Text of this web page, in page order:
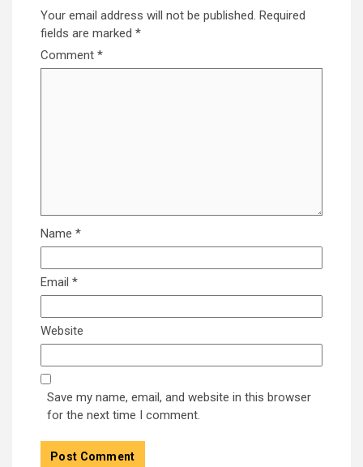
Your email address will not be published. Required
fields are marked *
Comment *
Name *
Email *
Website
Save my name, email, and website in this browser
for the next time I comment.